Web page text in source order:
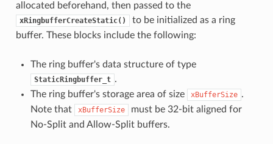
allocated beforehand, then passed to the
xRingbufferCreateStatic()
to be initialized as a ring
buffer. These blocks include the following:
The ring buffer's data structure of type
StaticRingbuffer_t .
The ring buffer's storage area of size
xBufferSize .
Note that
xBufferSize
must be 32-bit aligned for
No-Split and Allow-Split buffers.